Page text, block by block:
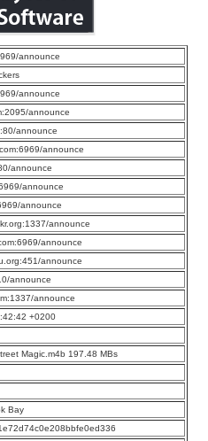
announce
announce
announce
announce
announce
announce
announce
announce
announce
announce
announce
announce
announce
+0200
Magic.m4b 197.48 MBs
Bay